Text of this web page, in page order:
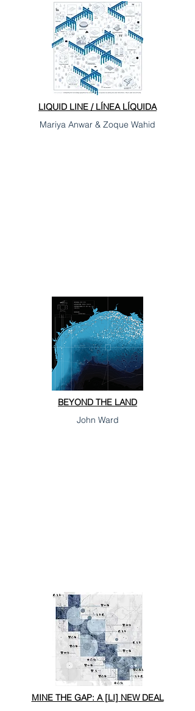
LIQUID LINE / LÍNEA LÍQUIDA
Mariya Anwar & Zoque Wahid
BEYOND THE LAND
John Ward
MINE THE GAP: A [LI] NEW DEAL